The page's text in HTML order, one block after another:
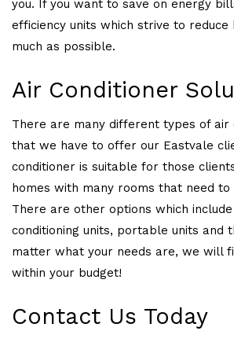
you. If you want to save on energy
efficiency units which strive to reduce
much as possible.
Air Conditioner
There are many different types of air
that we have to offer our Eastvale
conditioner is suitable for those
homes with many rooms that need to
There are other options which
conditioning units, portable units and
matter what your needs are, we will
within your budget!
Contact Us Today